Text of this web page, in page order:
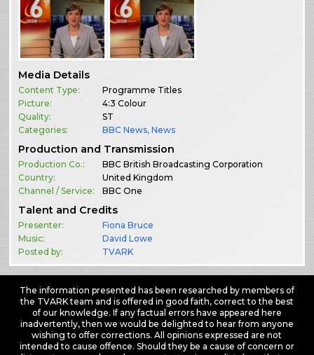
Media Details
Content Type:
Programme Titles
Picture:
4:3 Colour
Quality:
ST
Categories:
BBC News,News
Production and Transmission
Production Co.:
BBC British Broadcasting Corporation
Country:
United Kingdom
Channel / Service:
BBC One
Talent and Credits
Presenter:
Fiona Bruce
Music:
David Lowe
Posted by:
TVARK
The information presented has been researched by members of
the TVARK team and is offered in good faith, correct to the best
of our knowledge. If any factual errors have appeared here
inadvertently, then we would be delighted to hear from anyone
wishing to offer corrections. All opinions expressed are not
intended to cause offence. Should they be a cause of concern or